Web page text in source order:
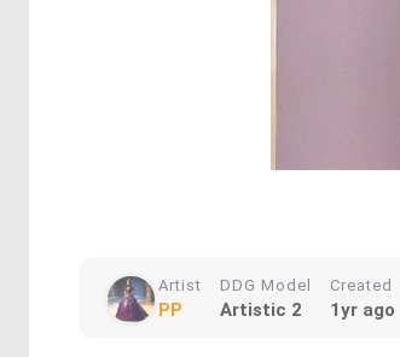
Artist
PP
DDG Model
Artistic 2
Created
1yr ago